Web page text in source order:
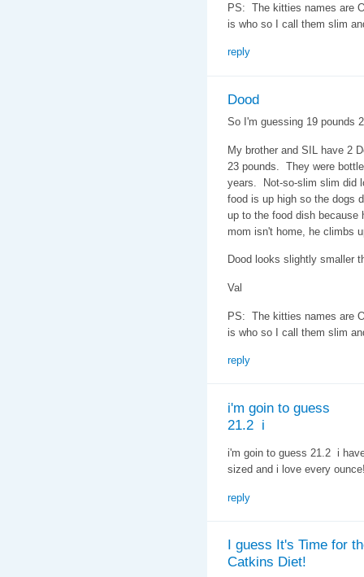
PS: The kitties names are
is who so I call them slim
reply
Dood
So I'm guessing 19 pounds
My brother and SIL have 2
23 pounds. They were
years. Not-so-slim slim did
food is up high so the dogs
up to the food dish
mom isn't home, he climbs
Dood looks slightly smaller
Val
PS: The kitties names are
is who so I call them slim
reply
i'm goin to guess
21.2 i
i'm goin to guess 21.2 i
sized and i love every
reply
I guess It's Time for
Catkins Diet!